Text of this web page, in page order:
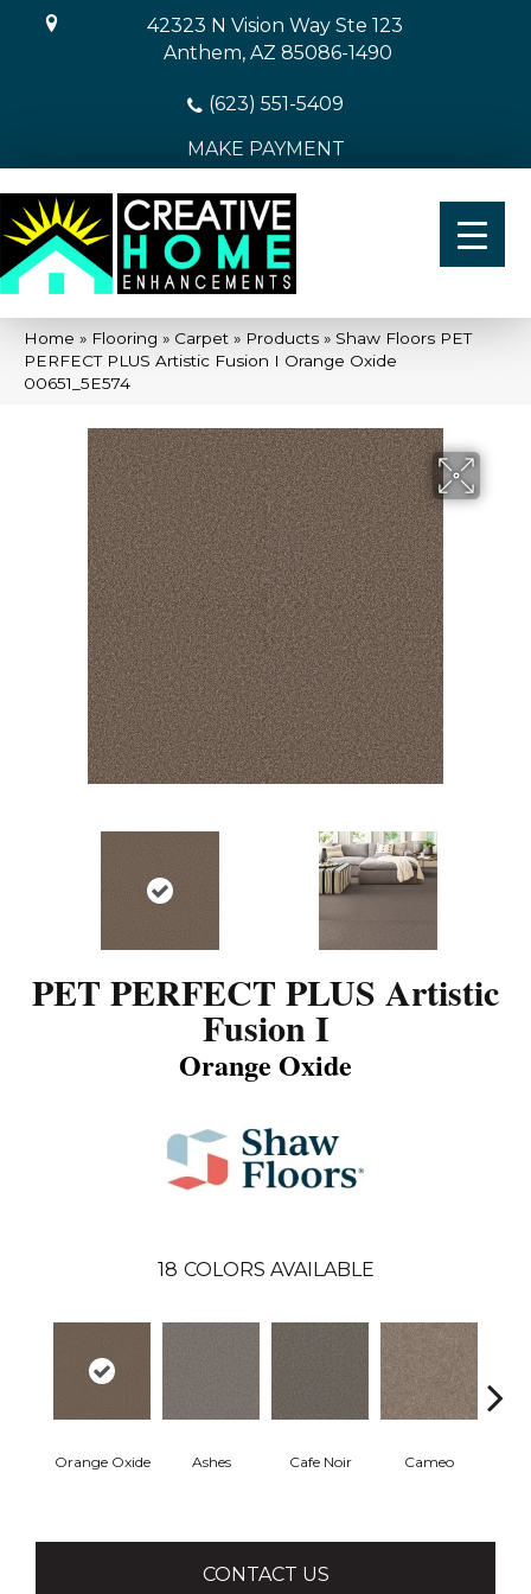
42323 N Vision Way Ste 123
Anthem, AZ 85086-1490
(623) 551-5409
MAKE PAYMENT
Home » Flooring » Carpet » Products » Shaw Floors PET
PERFECT PLUS Artistic Fusion I Orange Oxide
00651_5E574
PET PERFECT PLUS Artistic
Fusion I
Orange Oxide
18 COLORS AVAILABLE
Orange Oxide Ashes Cafe Noir Cameo
CONTACT US